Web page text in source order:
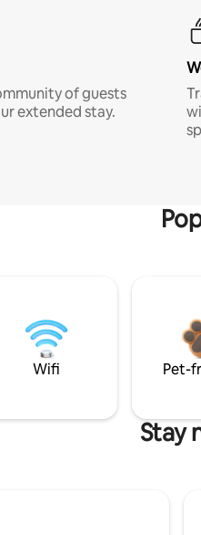
of guests
extended stay.
Wifi Pet-
Stay